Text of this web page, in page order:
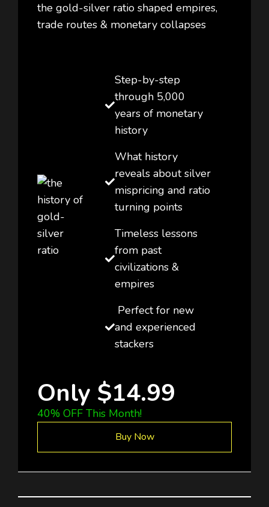
the gold-silver ratio shaped empires,
trade routes & monetary collapses
Step-by-step
through 5,000
years of monetary
history
What history
reveals about silver
mispricing and ratio
turning points
Timeless lessons
from past
civilizations &
empires
Perfect for new
and experienced
stackers
Only $14.99
40% OFF This Month!
Buy Now